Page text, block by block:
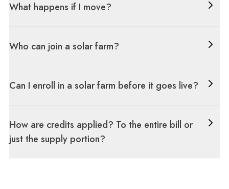
What happens if I move?
Who can join a solar farm?
Can I enroll in a solar farm before it goes live?
How are credits applied? To the entire bill or
just the supply portion?